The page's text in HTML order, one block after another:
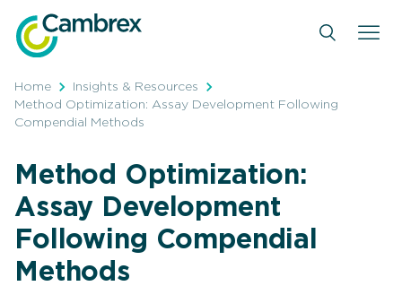
content
Home
Insights & Resources
Method Optimization: Assay Development Following
Compendial Methods
Method Optimization:
Assay Development
Following Compendial
Methods